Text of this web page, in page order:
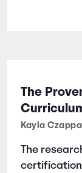
The
Excellence
Kayla Czappa
The